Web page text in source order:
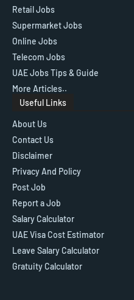
Retail Jobs
Supermarket Jobs
Online Jobs
Telecom Jobs
UAE Jobs Tips & Guide
More Articles..
Useful Links
About Us
Contact Us
Disclaimer
Privacy And Policy
Post Job
Report a Job
Salary Calculator
UAE Visa Cost Estimator
Leave Salary Calculator
Gratuity Calculator